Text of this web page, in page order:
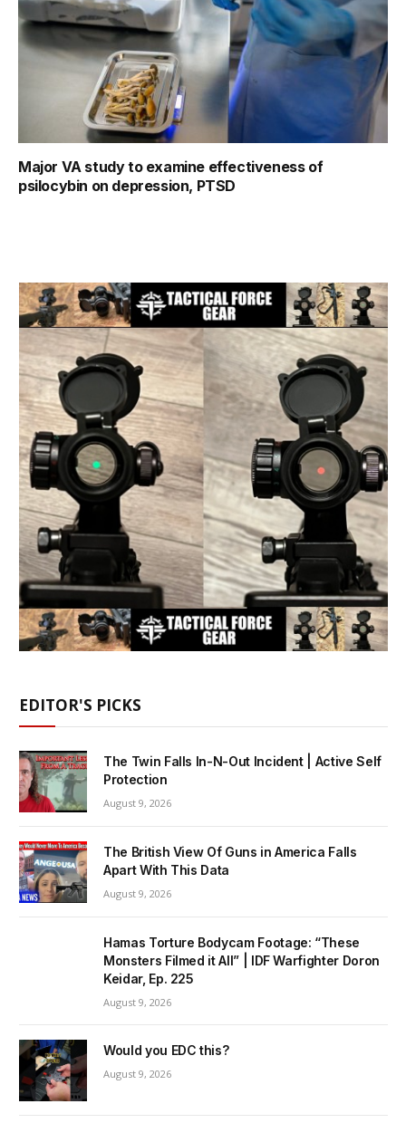
Major VA study to examine effectiveness of
psilocybin on depression, PTSD
EDITOR'S PICKS
The Twin Falls In-N-Out Incident | Active Self
Protection
August 9, 2026
The British View Of Guns in America Falls
Apart With This Data
August 9, 2026
Hamas Torture Bodycam Footage: “These
Monsters Filmed it All” | IDF Warfighter Doron
Keidar, Ep. 225
August 9, 2026
Would you EDC this?
August 9, 2026